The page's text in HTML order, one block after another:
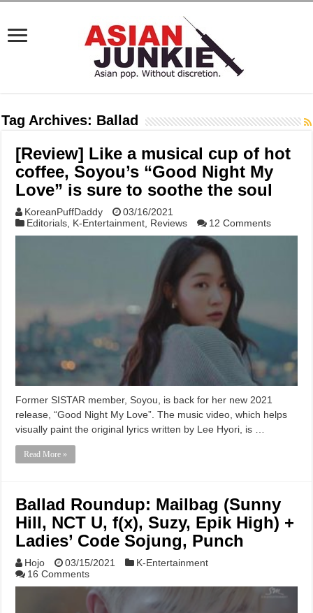
Tag Archives: Ballad
[Review] Like a musical cup of hot
coffee, Soyou’s “Good Night My
Love” is sure to soothe the soul
KoreanPuffDaddy
03/16/2021
Editorials K-Entertainment Reviews 12 Comments
Former SISTAR member, Soyou, is back for her new 2021
release, “Good Night My Love”. The music video, which helps
visually paint the original lyrics written by Lee Hyori, is …
Read More »
Ballad Roundup: Mailbag (Sunny
Hill, NCT U, f(x), Suzy, Epik High) +
Ladies’ Code Sojung, Punch
Hojo 03/15/2021
K-Entertainment
16 Comments